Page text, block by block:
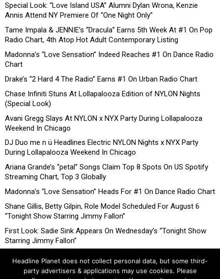
Special Look: “Love Island USA” Alumni Dylan Wrona, Kenzie
Annis Attend NY Premiere Of “One Night Only”
Tame Impala & JENNIE’s “Dracula” Earns 5th Week At #1 On Pop
Radio Chart, 4th Atop Hot Adult Contemporary Listing
Madonna’s “Love Sensation” Indeed Reaches #1 On Dance Radio
Chart
Drake’s “2 Hard 4 The Radio” Earns #1 On Urban Radio Chart
Chase Infiniti Stuns At Lollapalooza Edition of NYLON Nights
(Special Look)
Avani Gregg Slays At NYLON x NYX Party During Lollapalooza
Weekend In Chicago
DJ Duo me n ü Headlines Electric NYLON Nights x NYX Party
During Lollapalooza Weekend In Chicago
Ariana Grande’s “petal” Songs Claim Top 8 Spots On US Spotify
Streaming Chart, Top 3 Globally
Madonna’s “Love Sensation” Heads For #1 On Dance Radio Chart
Shane Gillis, Betty Gilpin, Role Model Scheduled For August 6
“Tonight Show Starring Jimmy Fallon”
First Look: Sadie Sink Appears On Wednesday’s “Tonight Show
Starring Jimmy Fallon”
Headline Planet does not collect personal data, but some third-
party advertisers & applications may use cookies. Please